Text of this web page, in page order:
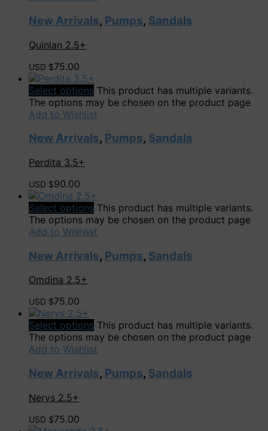
New Arrivals, Pumps, Sandals
Quinlan 2.5+
USD $75.00
Select options This product has multiple variants.
The options may be chosen on the product page
Add to Wishlist
New Arrivals, Pumps, Sandals
Perdita 3.5+
USD $90.00
Select options This product has multiple variants.
The options may be chosen on the product page
Add to Wishlist
New Arrivals, Pumps, Sandals
Omdina 2.5+
USD $75.00
Select options This product has multiple variants.
The options may be chosen on the product page
Add to Wishlist
New Arrivals, Pumps, Sandals
Nerys 2.5+
USD $75.00